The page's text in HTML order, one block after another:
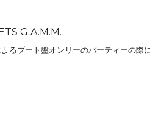
G.A.M.M.
ブート盤オンリーのパーティーの際